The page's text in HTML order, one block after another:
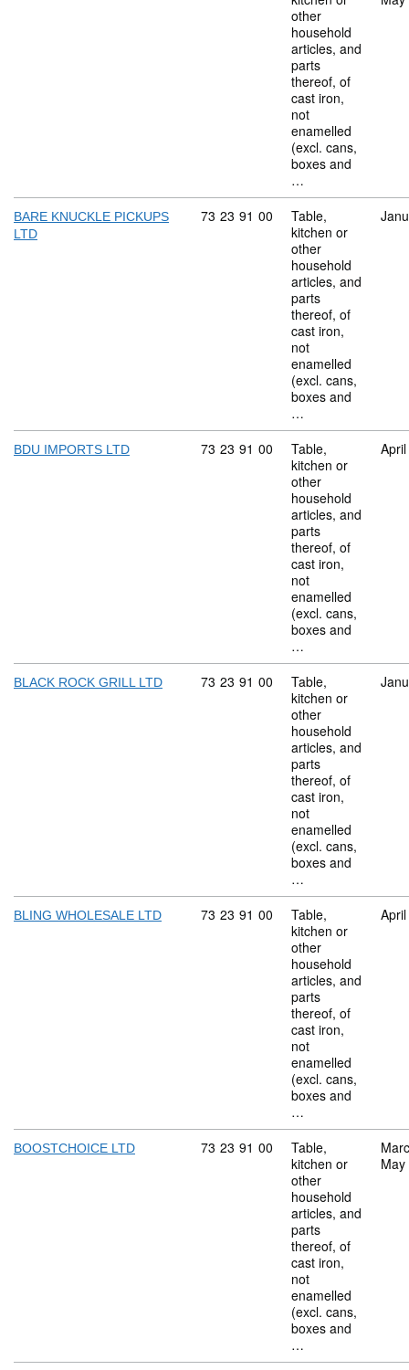
other
household
articles, and
parts
thereof, of
cast iron,
not
enamelled
(excl. cans,
boxes and
…
BARE KNUCKLE PICKUPS
LTD
Commodity code: 73 23 91 00
73 23 91 00
Table,
kitchen or
other
household
articles, and
parts
thereof, of
cast iron,
not
enamelled
(excl. cans,
boxes and
…
BDU IMPORTS LTD Commodity code: 73 23 91 00
73 23 91 00
Table,
kitchen or
other
household
articles, and
parts
thereof, of
cast iron,
not
enamelled
(excl. cans,
boxes and
…
BLACK ROCK GRILL LTD Commodity code: 73 23 91 00
73 23 91 00
Table,
kitchen or
other
household
articles, and
parts
thereof, of
cast iron,
not
enamelled
(excl. cans,
boxes and
…
BLING WHOLESALE LTD Commodity code: 73 23 91 00
73 23 91 00
Table,
kitchen or
other
household
articles, and
parts
thereof, of
cast iron,
not
enamelled
(excl. cans,
boxes and
…
BOOSTCHOICE LTD Commodity code: 73 23 91 00
73 23 91 00
Table,
kitchen or
other
household
articles, and
parts
thereof, of
cast iron,
not
enamelled
(excl. cans,
boxes and
…